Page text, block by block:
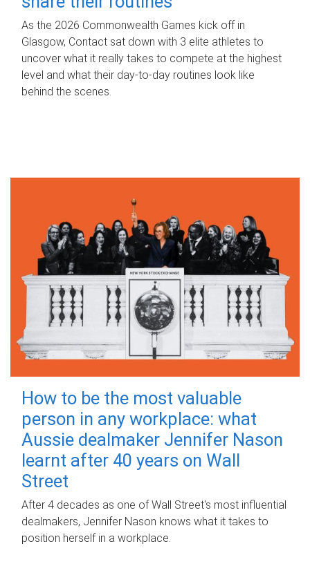
As the 2026 Commonwealth Games kick off in
Glasgow, Contact sat down with 3 elite athletes to
uncover what it really takes to compete at the highest
level and what their day‑to‑day routines look like
behind the scenes.
How to be the most valuable
person in any workplace: what
Aussie dealmaker Jennifer Nason
learnt after 40 years on Wall
Street
After 4 decades as one of Wall Street's most influential
dealmakers, Jennifer Nason knows what it takes to
position herself in a workplace.